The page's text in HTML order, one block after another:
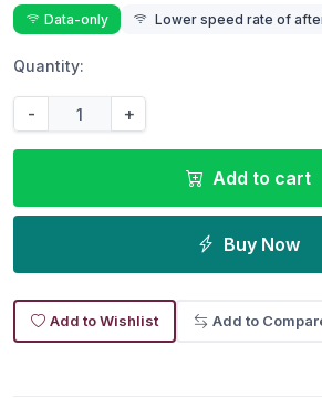
Data-only Lower speed rate of
Quantity:
- +
Add to cart
Buy Now
Add to Wishlist Add to